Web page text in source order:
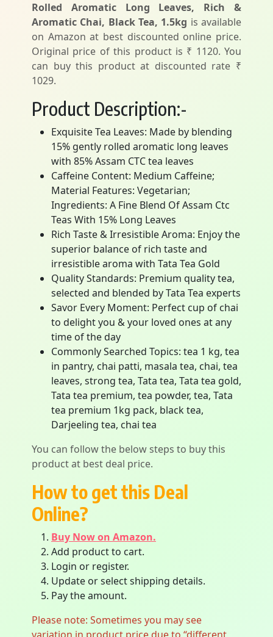
Rolled Aromatic Long Leaves, Rich &
Aromatic Chai, Black Tea, 1.5kg is available
on Amazon at best discounted online price.
Original price of this product is ₹ 1120. You
can buy this product at discounted rate ₹
1029.
Product Description:-
Exquisite Tea Leaves: Made by blending
15% gently rolled aromatic long leaves
with 85% Assam CTC tea leaves
Caffeine Content: Medium Caffeine;
Material Features: Vegetarian;
Ingredients: A Fine Blend Of Assam Ctc
Teas With 15% Long Leaves
Rich Taste & Irresistible Aroma: Enjoy the
superior balance of rich taste and
irresistible aroma with Tata Tea Gold
Quality Standards: Premium quality tea,
selected and blended by Tata Tea experts
Savor Every Moment: Perfect cup of chai
to delight you & your loved ones at any
time of the day
Commonly Searched Topics: tea 1 kg, tea
in pantry, chai patti, masala tea, chai, tea
leaves, strong tea, Tata tea, Tata tea gold,
Tata tea premium, tea powder, tea, Tata
tea premium 1kg pack, black tea,
Darjeeling tea, chai tea
You can follow the below steps to buy this
product at best deal price.
How to get this Deal
Online?
Buy Now on Amazon.
Add product to cart.
Login or register.
Update or select shipping details.
Pay the amount.
Please note: Sometimes you may see